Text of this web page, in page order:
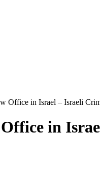
Office in Israel – Israeli
in